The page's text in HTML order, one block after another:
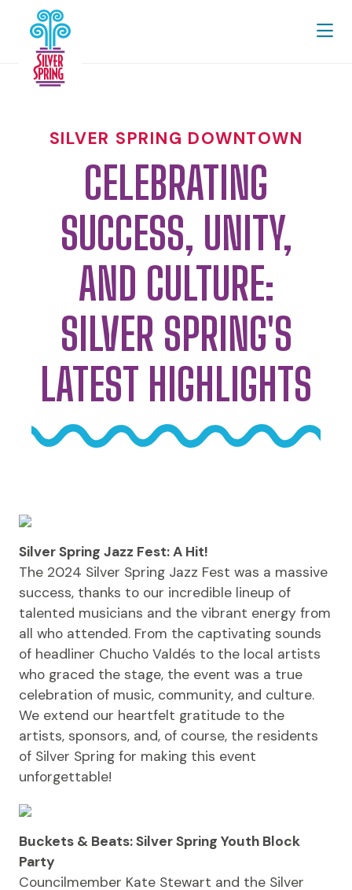
Skip to Main Content
SILVER SPRING DOWNTOWN
CELEBRATING
SUCCESS, UNITY,
AND CULTURE:
SILVER SPRING'S
LATEST HIGHLIGHTS
Silver Spring Jazz Fest: A Hit!
The 2024 Silver Spring Jazz Fest was a massive
success, thanks to our incredible lineup of
talented musicians and the vibrant energy from
all who attended. From the captivating sounds
of headliner Chucho Valdés to the local artists
who graced the stage, the event was a true
celebration of music, community, and culture.
We extend our heartfelt gratitude to the
artists, sponsors, and, of course, the residents
of Silver Spring for making this event
unforgettable!
Buckets & Beats: Silver Spring Youth Block
Party
Councilmember Kate Stewart and the Silver